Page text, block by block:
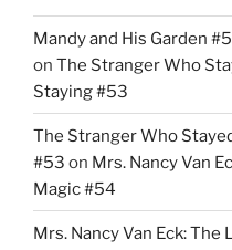
Mandy and His Garden
on The Stranger Who
Staying #53
The Stranger Who
#53 on Mrs. Nancy Van
Magic #54
Mrs. Nancy Van Eck: